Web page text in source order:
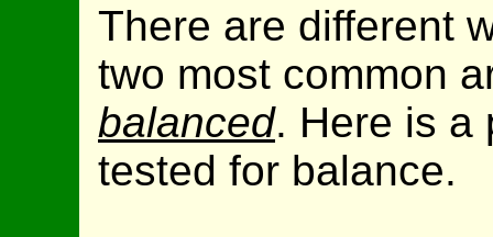
There are different
two most common
balanced. Here is a
tested for balance.